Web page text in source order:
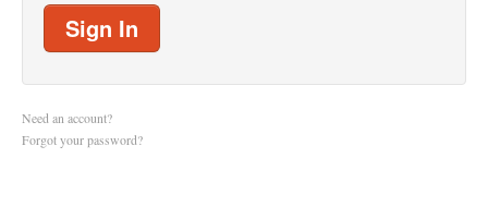
Sign In
Need an account?
Forgot your password?